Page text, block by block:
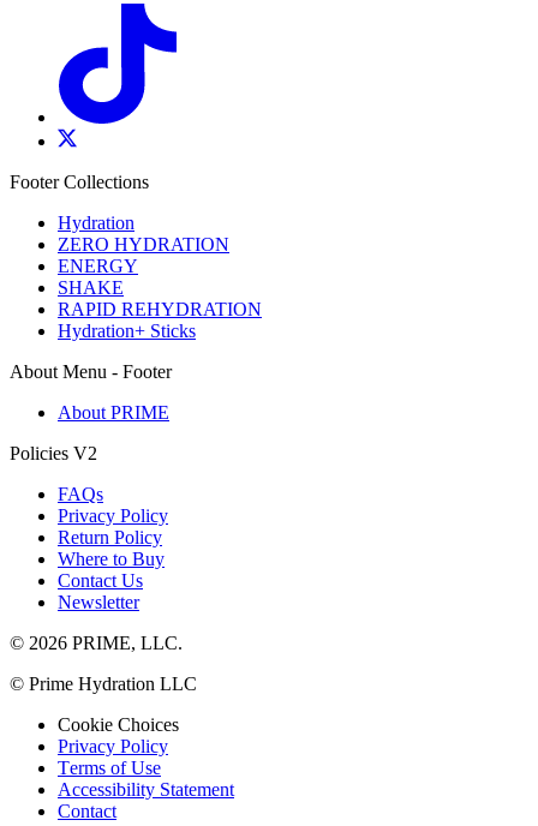
Footer Collections
Hydration
ZERO HYDRATION
ENERGY
SHAKE
RAPID REHYDRATION
Hydration+ Sticks
About Menu - Footer
About PRIME
Policies V2
FAQs
Privacy Policy
Return Policy
Where to Buy
Contact Us
Newsletter
© 2026 PRIME, LLC.
© Prime Hydration LLC
Cookie Choices
Privacy Policy
Terms of Use
Accessibility Statement
Contact